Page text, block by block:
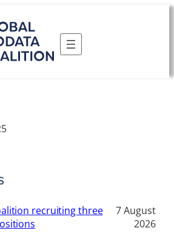
recruiting three
7 August
2026